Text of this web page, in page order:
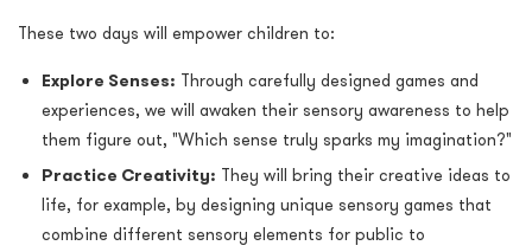
These two days will empower children to:
Explore Senses: Through carefully designed games and
experiences, we will awaken their sensory awareness to help
them figure out, "Which sense truly sparks my imagination?"
Practice Creativity: They will bring their creative ideas to
life, for example, by designing unique sensory games that
combine different sensory elements for public to